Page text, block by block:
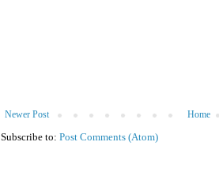
Newer Post Home
Subscribe to: Post Comments (Atom)